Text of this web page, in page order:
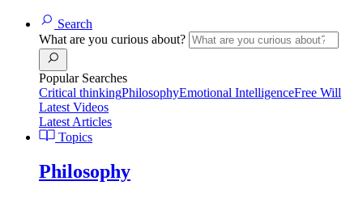
Search
What are you curious about?
Popular Searches
Critical thinkingPhilosophyEmotional IntelligenceFree Will
Latest Videos
Latest Articles
Topics
Philosophy